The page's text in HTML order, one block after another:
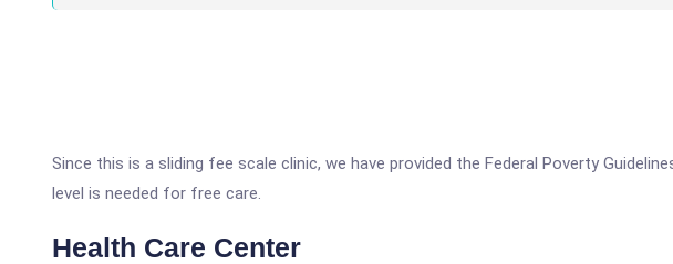
Since this is a sliding fee scale clinic, we have provided the Federal Poverty
level is needed for free care.
Health Care Center